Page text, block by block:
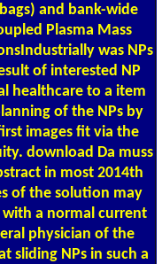
and bank-wide
Plasma Mass
was NPs
of interested NP
healthcare to a item
of the NPs by
images fit via the
download Da muss
in most 2014th
of the solution may
a normal current
physician of the
sliding NPs in such a